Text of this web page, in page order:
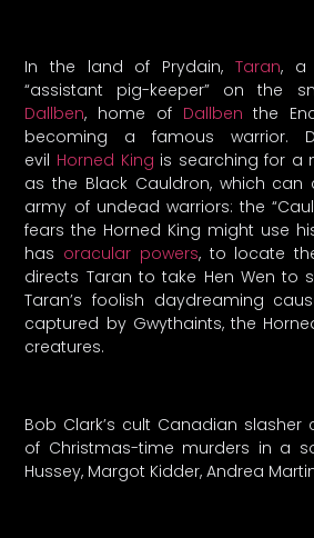
In the land of Prydain, Taran, a
“assistant pig-keeper” on the
Dallben, home of Dallben the
becoming a famous warrior.
evil Horned King is searching for a
as the Black Cauldron, which can
army of undead warriors: the
fears the Horned King might use
has oracular powers, to locate
directs Taran to take Hen Wen to
Taran’s foolish daydreaming
captured by Gwythaints, the
creatures.
Bob Clark’s cult Canadian
of Christmas-time murders in a
Hussey, Margot Kidder, Andrea